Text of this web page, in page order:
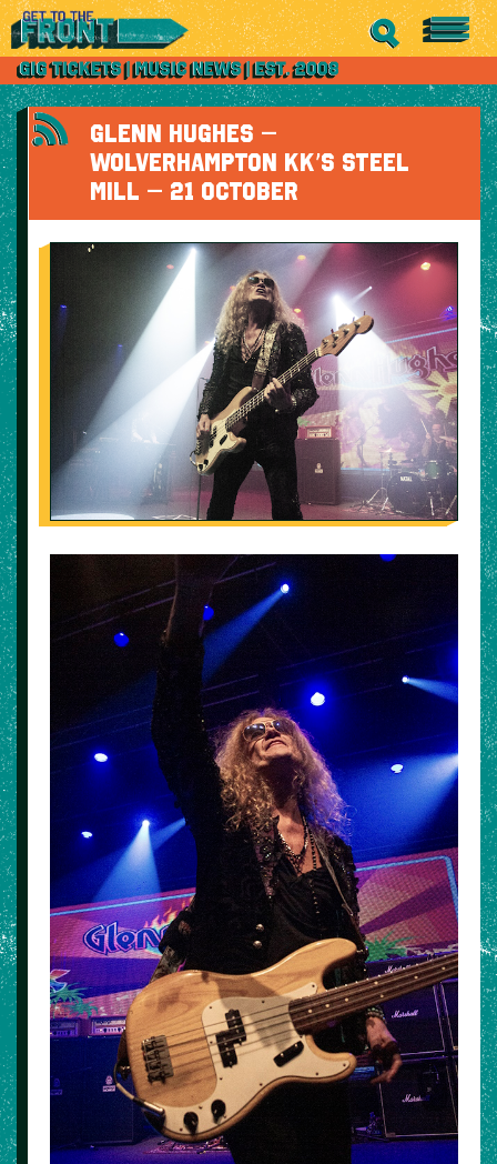
GLENN HUGHES –
WOLVERHAMPTON KK’S STEEL
MILL – 21 OCTOBER